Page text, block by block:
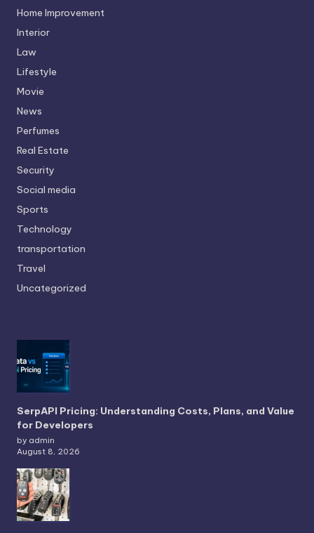
Home Improvement
Interior
Law
Lifestyle
Movie
News
Perfumes
Real Estate
Security
Social media
Sports
Technology
transportation
Travel
Uncategorized
SerpAPI Pricing: Understanding Costs, Plans, and Value
for Developers
by admin
August 8, 2026